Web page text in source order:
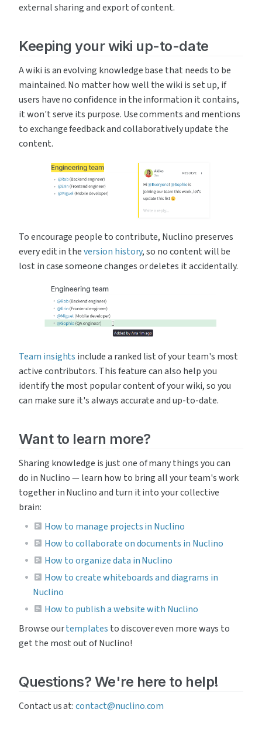
external sharing and export of content.
Keeping your wiki up-to-date
A wiki is an evolving knowledge base that needs to be
maintained. No matter how well the wiki is set up, if
users have no confidence in the information it contains,
it won't serve its purpose. Use comments and mentions
to exchange feedback and collaboratively update the
content.
To encourage people to contribute, Nuclino preserves
every edit in the version history, so no content will be
lost in case someone changes or deletes it accidentally.
Team insights include a ranked list of your team's most
active contributors. This feature can also help you
identify the most popular content of your wiki, so you
can make sure it's always accurate and up-to-date.
Want to learn more?
Sharing knowledge is just one of many things you can
do in Nuclino — learn how to bring all your team's work
together in Nuclino and turn it into your collective
brain:
How to manage projects in Nuclino
How to collaborate on documents in Nuclino
How to organize data in Nuclino
How to create whiteboards and diagrams in
Nuclino
How to publish a website with Nuclino
Browse our templates to discover even more ways to
get the most out of Nuclino!
Questions? We're here to help!
Contact us at: contact@nuclino.com